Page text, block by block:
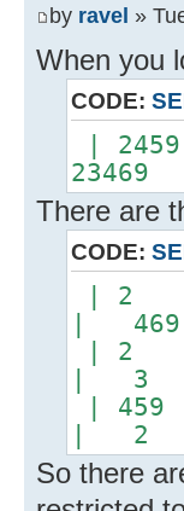
by ravel »
When you
CODE:
|
There are
CODE:
|
|
| 2
| 3
|
| 2
So there